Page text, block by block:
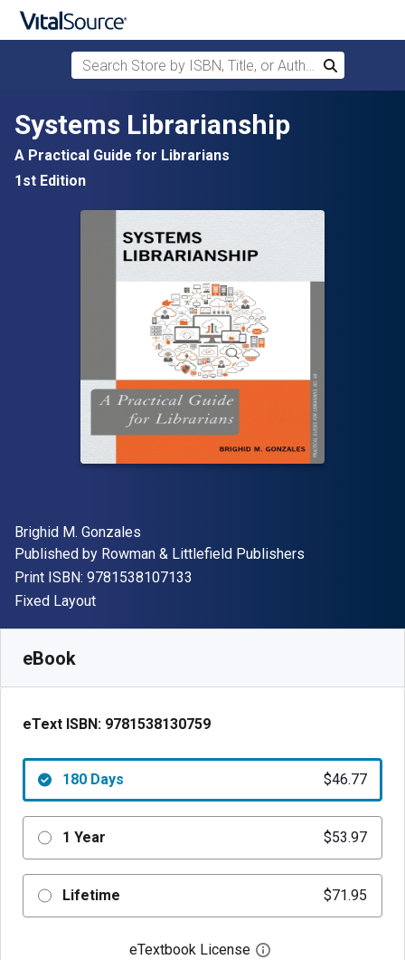
Skip to main content
Search Store by ISBN, Title, or Author
Search
Systems Librarianship
A Practical Guide for Librarians
1st Edition
Author(s)
Brighid M. Gonzales
Publisher
Published by Rowman & Littlefield Publishers
Print ISBN: 9781538107133
Format
Fixed Layout
eBook
eText ISBN: 9781538130759
180 Days $46.77
1 Year $53.97
Lifetime $71.95
eTextbook License Open digital license